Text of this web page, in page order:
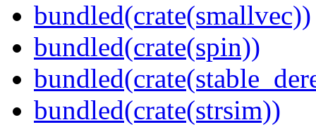
bundled(crate(smallvec))
bundled(crate(spin))
bundled(crate(strsim))